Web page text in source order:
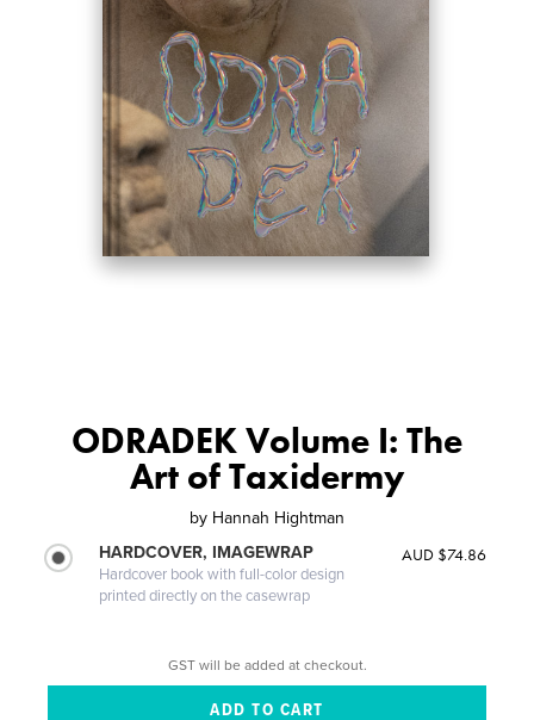
ODRADEK Volume I: The
Art of Taxidermy
by Hannah Hightman
HARDCOVER, IMAGEWRAP
Hardcover book with full-color design
printed directly on the casewrap
AUD $74.86
GST will be added at checkout.